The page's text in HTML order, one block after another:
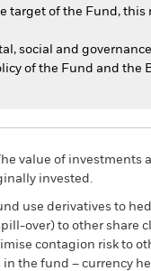
target of the Fund,
social and
of the Fund and the
value of investments
invested.
use derivatives to
over) to other share
contagion risk to
the fund – currency